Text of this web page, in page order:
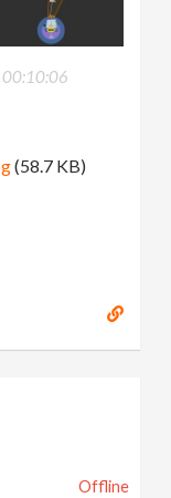
(58.7 KB)
Offline